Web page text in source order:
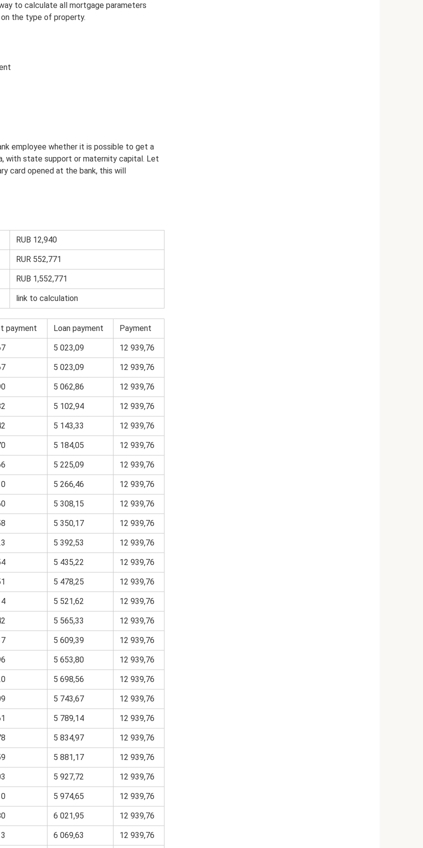
to calculate all mortgage parameters
the type of property.
employee whether it is possible to get a
with state support or maternity capital. Let
card opened at the bank, this will
RUB 12,940
RUR 552,771
RUB 1,552,771
link to calculation
payment Loan payment Payment
5 023,09 12 939,76
5 023,09 12 939,76
5 062,86 12 939,76
5 102,94 12 939,76
5 143,33 12 939,76
5 184,05 12 939,76
5 225,09 12 939,76
5 266,46 12 939,76
5 308,15 12 939,76
5 350,17 12 939,76
5 392,53 12 939,76
5 435,22 12 939,76
5 478,25 12 939,76
5 521,62 12 939,76
5 565,33 12 939,76
5 609,39 12 939,76
5 653,80 12 939,76
5 698,56 12 939,76
5 743,67 12 939,76
5 789,14 12 939,76
5 834,97 12 939,76
5 881,17 12 939,76
5 927,72 12 939,76
5 974,65 12 939,76
6 021,95 12 939,76
6 069,63 12 939,76